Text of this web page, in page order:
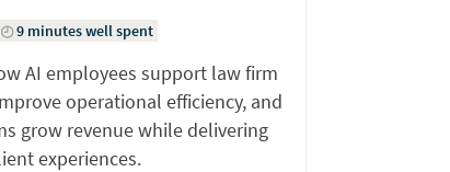
9 minutes well spent
AI employees support law firm
operational efficiency, and
grow revenue while delivering
experiences.